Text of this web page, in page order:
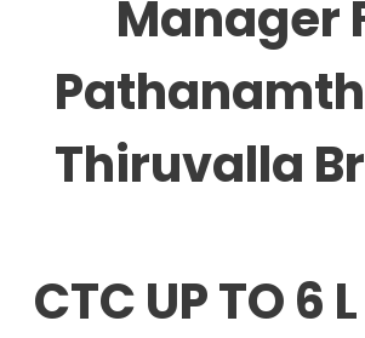
Manager
Thiruvalla
CTC UP TO 6 L